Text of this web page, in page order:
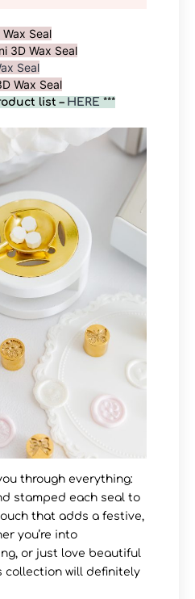
Seal
3D Wax Seal
Seal
Wax Seal
list – HERE ***
through everything:
stamped each seal to
that adds a festive,
you’re into
or just love beautiful
collection will definitely